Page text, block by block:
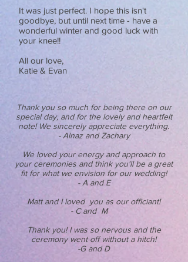
It was just perfect. I hope this isn't
goodbye, but until next time - have a
wonderful winter and good luck with
your knee!!
All our love,
Katie & Evan
Thank you so much for being there on our
special day, and for the lovely and heartfelt
note! We sincerely appreciate everything.
- Alnaz and Zachary
We loved your energy and approach to
your ceremonies and think you'll be a great
fit for what we envision for our wedding!
- A and E
Matt and I loved you as our officiant!
- C and M
Thank you! I was so nervous and the
ceremony went off without a hitch!
-G and D